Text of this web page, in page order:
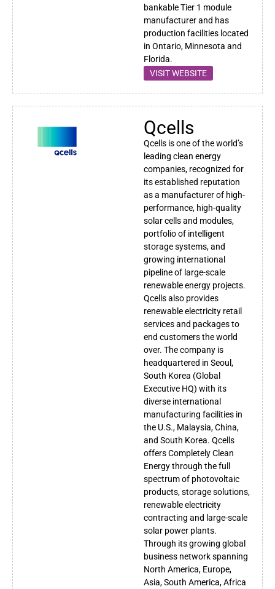
bankable Tier 1 module
manufacturer and has
production facilities located
in Ontario, Minnesota and
Florida.
VISIT WEBSITE
Qcells
Qcells is one of the world’s
leading clean energy
companies, recognized for
its established reputation
as a manufacturer of high-
performance, high-quality
solar cells and modules,
portfolio of intelligent
storage systems, and
growing international
pipeline of large-scale
renewable energy projects.
Qcells also provides
renewable electricity retail
services and packages to
end customers the world
over. The company is
headquartered in Seoul,
South Korea (Global
Executive HQ) with its
diverse international
manufacturing facilities in
the U.S., Malaysia, China,
and South Korea. Qcells
offers Completely Clean
Energy through the full
spectrum of photovoltaic
products, storage solutions,
renewable electricity
contracting and large-scale
solar power plants.
Through its growing global
business network spanning
North America, Europe,
Asia, South America, Africa